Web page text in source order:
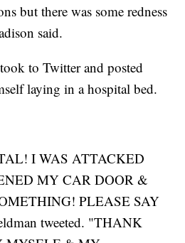
but there was some redness
said.
to Twitter and posted
laying in a hospital bed.
I WAS ATTACKED
MY CAR DOOR &
PLEASE SAY
tweeted. "THANK